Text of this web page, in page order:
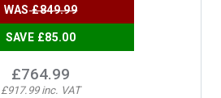
WAS£849.99
SAVE £85.00
£764.99
£917.99 inc. VAT